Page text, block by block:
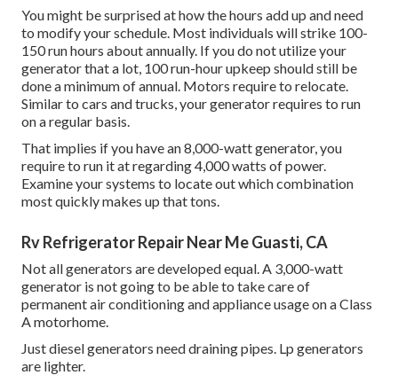
You might be surprised at how the hours add up and need
to modify your schedule. Most individuals will strike 100-
150 run hours about annually. If you do not utilize your
generator that a lot, 100 run-hour upkeep should still be
done a minimum of annual. Motors require to relocate.
Similar to cars and trucks, your generator requires to run
on a regular basis.
That implies if you have an 8,000-watt generator, you
require to run it at regarding 4,000 watts of power.
Examine your systems to locate out which combination
most quickly makes up that tons.
Rv Refrigerator Repair Near Me Guasti, CA
Not all generators are developed equal. A 3,000-watt
generator is not going to be able to take care of
permanent air conditioning and appliance usage on a Class
A motorhome.
Just diesel generators need draining pipes. Lp generators
are lighter.